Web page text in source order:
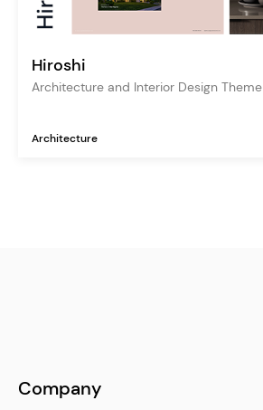
Hiroshi
Architecture and Interior Design Theme
Architecture
Company